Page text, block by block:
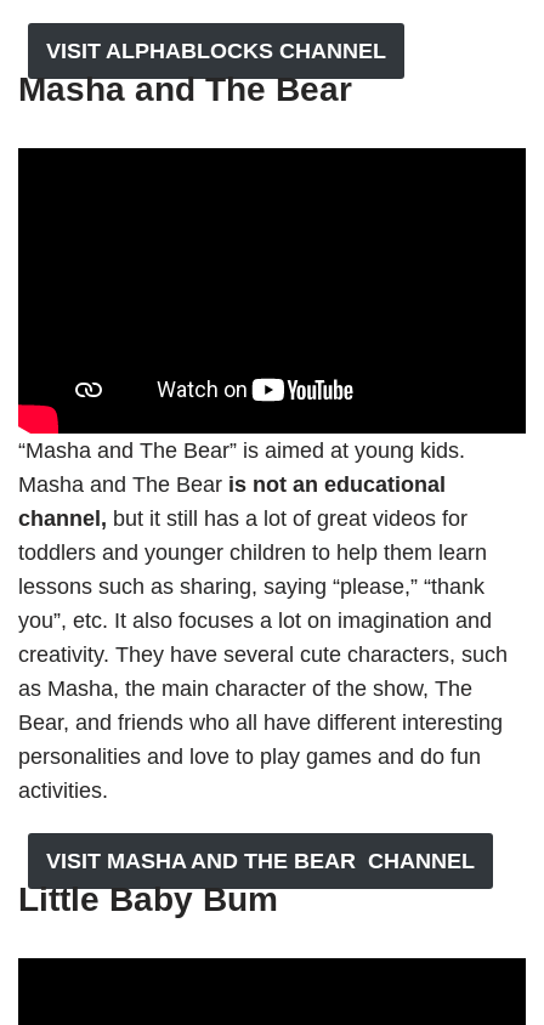
VISIT ALPHABLOCKS CHANNEL
Masha and The Bear
“Masha and The Bear” is aimed at young kids.
Masha and The Bear is not an educational
channel, but it still has a lot of great videos for
toddlers and younger children to help them learn
lessons such as sharing, saying “please,” “thank
you”, etc. It also focuses a lot on imagination and
creativity. They have several cute characters, such
as Masha, the main character of the show, The
Bear, and friends who all have different interesting
personalities and love to play games and do fun
activities.
VISIT MASHA AND THE BEAR CHANNEL
Little Baby Bum